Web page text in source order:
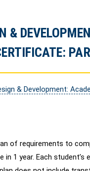
&
& Development:
of requirements to
1 year. Each student’s